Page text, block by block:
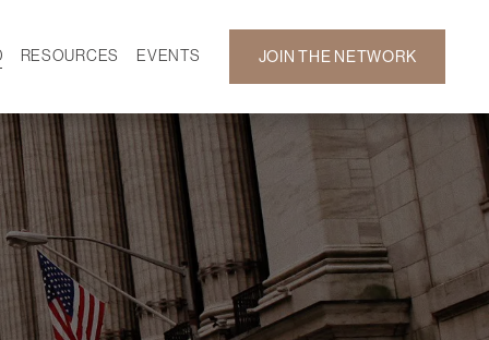
RESOURCES
NEWS
EVENTS
GALLERY
JOIN THE NETWORK